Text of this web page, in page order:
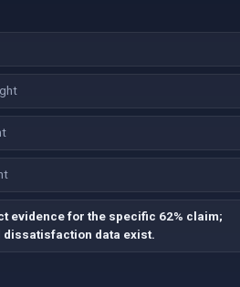
evidence for the specific 62% claim;
dissatisfaction data exist.